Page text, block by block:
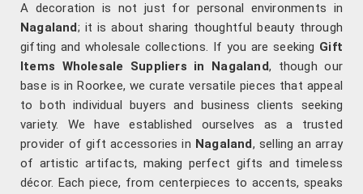
A decoration is not just for personal environments in
Nagaland; it is about sharing thoughtful beauty through
gifting and wholesale collections. If you are seeking Gift
Items Wholesale Suppliers in Nagaland, though our
base is in Roorkee, we curate versatile pieces that appeal
to both individual buyers and business clients seeking
variety. We have established ourselves as a trusted
provider of gift accessories in Nagaland, selling an array
of artistic artifacts, making perfect gifts and timeless
décor. Each piece, from centerpieces to accents, speaks